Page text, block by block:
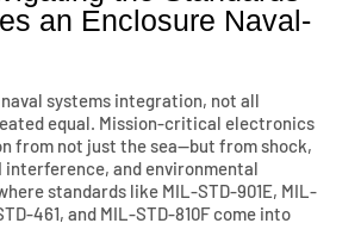
an Enclosure Naval-
systems integration, not all
equal. Mission-critical electronics
from not just the sea—but from shock,
interference, and environmental
standards like MIL-STD-901E, MIL-
461, and MIL-STD-810F come into